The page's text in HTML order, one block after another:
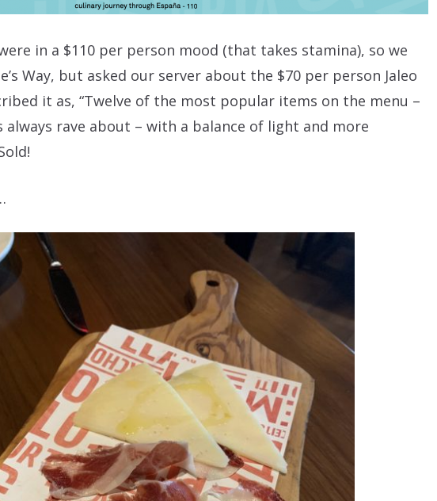
in a $110 per person mood (that takes stamina), so we
Way, but asked our server about the $70 per person Jaleo
it as, “Twelve of the most popular items on the menu –
rave about – with a balance of light and more